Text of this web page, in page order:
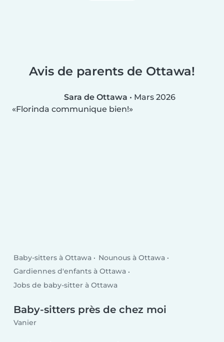
Avis de parents de Ottawa!
Sara de Ottawa • Mars 2026
Florinda communique bien!
Baby-sitters à Ottawa
Nounous à Ottawa
Gardiennes d'enfants à Ottawa
Jobs de baby-sitter à Ottawa
Baby-sitters près de chez moi
Vanier